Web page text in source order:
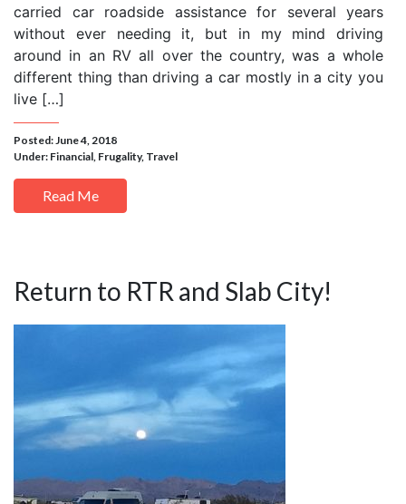
carried car roadside assistance for several years
without ever needing it, but in my mind driving
around in an RV all over the country, was a whole
different thing than driving a car mostly in a city you
live […]
Posted: June 4, 2018
Under: Financial, Frugality, Travel
Read Me
Return to RTR and Slab City!